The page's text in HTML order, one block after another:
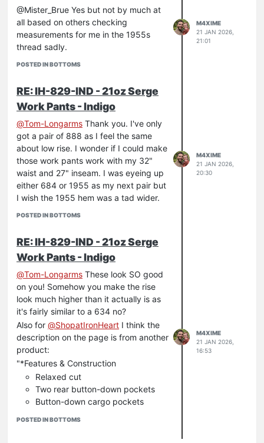
@Mister_Brue Yes but not by much at
all based on others checking
measurements for me in the 1955s
thread sadly.
POSTED IN BOTTOMS
M4XIME
21 JAN 2026,
21:01
RE: IH-829-IND - 21oz Serge
Work Pants - Indigo
@Tom-Longarms Thank you. I've only
got a pair of 888 as I feel the same
about low rise. I wonder if I could make
those work pants work with my 32"
waist and 27" inseam. I was eyeing up
either 684 or 1955 as my next pair but
I wish the 1955 hem was a tad wider.
POSTED IN BOTTOMS
M4XIME
21 JAN 2026,
20:30
RE: IH-829-IND - 21oz Serge
Work Pants - Indigo
@Tom-Longarms These look SO good
on you! Somehow you make the rise
look much higher than it actually is as
it's fairly similar to a 634 no?
Also for @ShopatIronHeart I think the
description on the page is from another
product:
"*Features & Construction
Relaxed cut
Two rear button-down pockets
Button-down cargo pockets
POSTED IN BOTTOMS
M4XIME
21 JAN 2026,
16:53